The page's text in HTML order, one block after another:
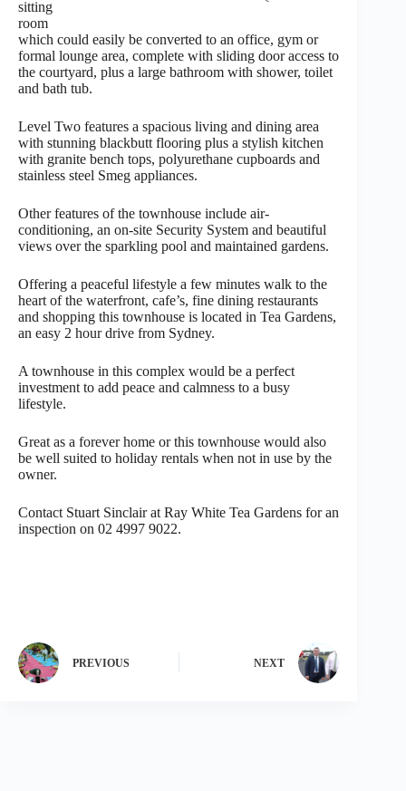
sitting
room
which could easily be converted to an office, gym or
formal lounge area, complete with sliding door access to
the courtyard, plus a large bathroom with shower, toilet
and bath tub.
Level Two features a spacious living and dining area
with stunning blackbutt flooring plus a stylish kitchen
with granite bench tops, polyurethane cupboards and
stainless steel Smeg appliances.
Other features of the townhouse include air-
conditioning, an on-site Security System and beautiful
views over the sparkling pool and maintained gardens.
Offering a peaceful lifestyle a few minutes walk to the
heart of the waterfront, cafe’s, fine dining restaurants
and shopping this townhouse is located in Tea Gardens,
an easy 2 hour drive from Sydney.
A townhouse in this complex would be a perfect
investment to add peace and calmness to a busy
lifestyle.
Great as a forever home or this townhouse would also
be well suited to holiday rentals when not in use by the
owner.
Contact Stuart Sinclair at Ray White Tea Gardens for an
inspection on 02 4997 9022.
PREVIOUS NEXT